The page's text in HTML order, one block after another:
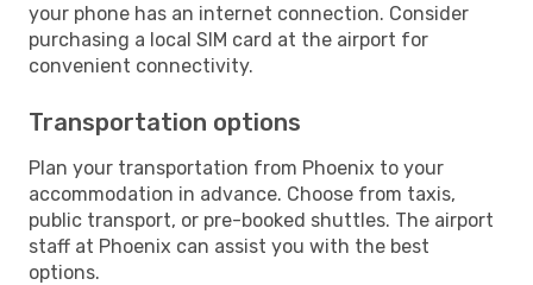
your phone has an internet connection. Consider
purchasing a local SIM card at the airport for
convenient connectivity.
Transportation options
Plan your transportation from Phoenix to your
accommodation in advance. Choose from taxis,
public transport, or pre-booked shuttles. The airport
staff at Phoenix can assist you with the best
options.